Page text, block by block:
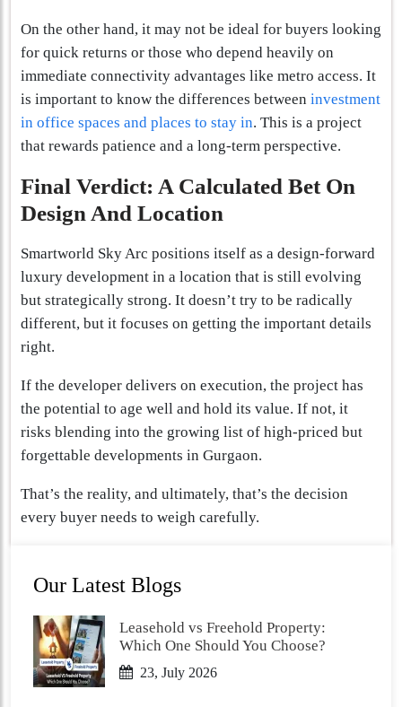
On the other hand, it may not be ideal for buyers looking
for quick returns or those who depend heavily on
immediate connectivity advantages like metro access. It
is important to know the differences between investment
in office spaces and places to stay in. This is a project
that rewards patience and a long-term perspective.
Final Verdict: A Calculated Bet On
Design And Location
Smartworld Sky Arc positions itself as a design-forward
luxury development in a location that is still evolving
but strategically strong. It doesn’t try to be radically
different, but it focuses on getting the important details
right.
If the developer delivers on execution, the project has
the potential to age well and hold its value. If not, it
risks blending into the growing list of high-priced but
forgettable developments in Gurgaon.
That’s the reality, and ultimately, that’s the decision
every buyer needs to weigh carefully.
Our Latest Blogs
Leasehold vs Freehold Property:
Which One Should You Choose?
23, July 2026